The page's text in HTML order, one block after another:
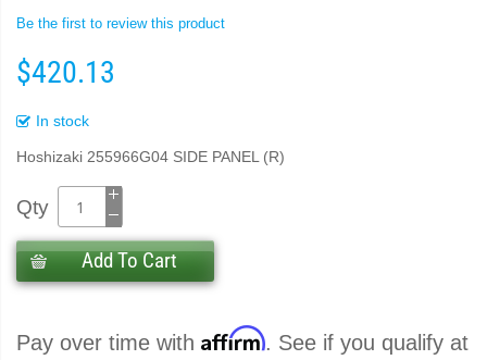
Be the first to review this product
$420.13
In stock
Hoshizaki 255966G04 SIDE PANEL (R)
Qty
Add To Cart
Pay over time with Affirm. See if you qualify at